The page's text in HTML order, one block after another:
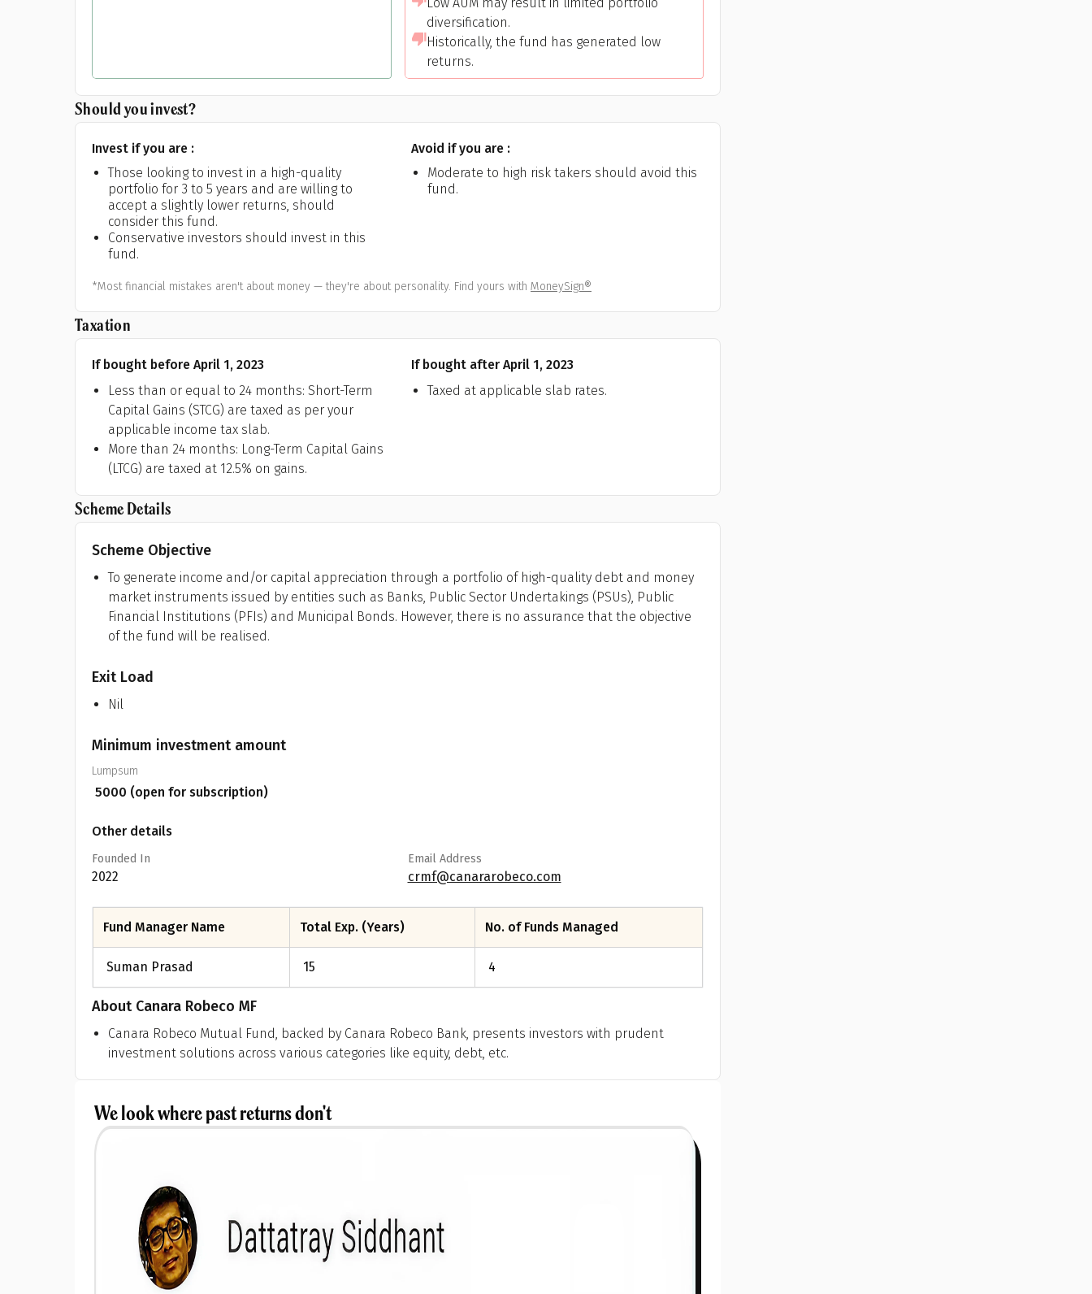
Get to know your policy better
Product scoring may vary based on gender, age, policy tenure and
Sum Assured
Check now
diversification.
Historically, the fund has generated low
returns.
Should you invest?
Invest if you are :
Those looking to invest in a high-quality
portfolio for 3 to 5 years and are willing to
accept a slightly lower returns, should
consider this fund.
Conservative investors should invest in this
fund.
Avoid if you are :
Moderate to high risk takers should avoid this
fund.
*Most financial mistakes aren't about money — they're about personality. Find yours with MoneySign®
Taxation
If bought before April 1, 2023
Less than or equal to 24 months: Short-Term
Capital Gains (STCG) are taxed as per your
applicable income tax slab.
More than 24 months: Long-Term Capital Gains
(LTCG) are taxed at 12.5% on gains.
If bought after April 1, 2023
Taxed at applicable slab rates.
Scheme Details
Scheme Objective
To generate income and/or capital appreciation through a portfolio of high-quality debt and money
market instruments issued by entities such as Banks, Public Sector Undertakings (PSUs), Public
Financial Institutions (PFIs) and Municipal Bonds. However, there is no assurance that the objective
of the fund will be realised.
Exit Load
Nil
Minimum investment amount
Lumpsum
5000 (open for subscription)
Other details
Founded In
2022
Email Address
crmf@canararobeco.com
Fund Manager Name Total Exp. (Years) No. of Funds Managed
Suman Prasad 15 4
About Canara Robeco MF
Canara Robeco Mutual Fund, backed by Canara Robeco Bank, presents investors with prudent
investment solutions across various categories like equity, debt, etc.
We look where past returns don't